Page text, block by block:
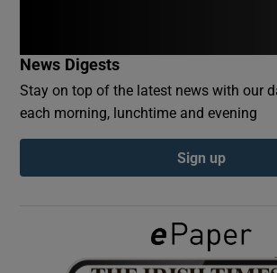
Show Podcasts
Show Gaeilge
News Digests
Stay on top of the latest news with our
each morning, lunchtime and evening
Sign up